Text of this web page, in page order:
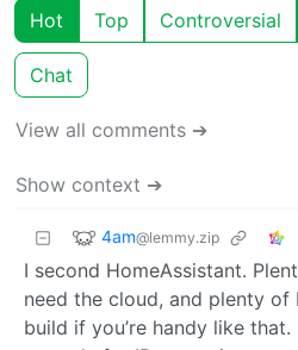
Hot Top Controversial
Chat
View all comments ➔
Show context ➔
4am@lemmy.zip
I second HomeAssistant.
need the cloud, and plenty of
build if you’re handy like